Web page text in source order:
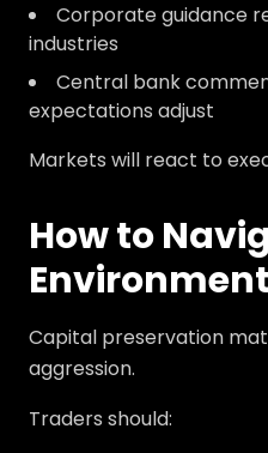
Corporate guidance
industries
Central bank
expectations adjust
Markets will react to
How to
Environment
Capital preservation
aggression.
Traders should: